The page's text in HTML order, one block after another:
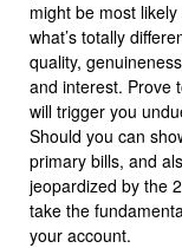
might be most
what’s totally
quality,
and interest. Prove
will trigger you
Should you can
primary bills, and
jeopardized by the
take the
your account.